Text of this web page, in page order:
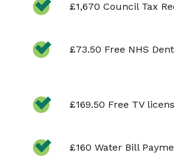
£1,670 Council Tax
£73.50 Free NHS
£169.50 Free TV
£160 Water Bill